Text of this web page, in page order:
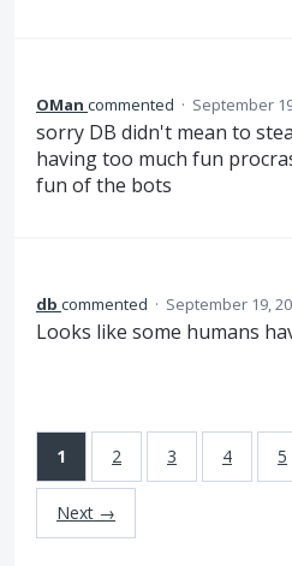
OMan commented · September
sorry DB didn't mean to
having too much fun
fun of the bots
db commented · September 19,
Looks like some humans
1 2 3 4 5
Next →